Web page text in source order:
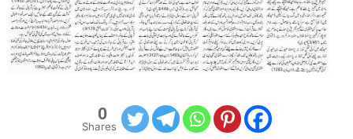
0
Shares